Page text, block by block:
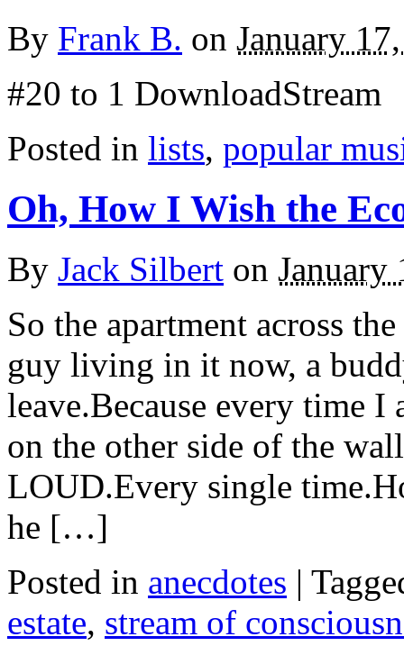
By Frank B. on January
#20 to 1 DownloadStream
Posted in lists, popular
Oh, How I Wish the
By Jack Silbert on January
So the apartment across
guy living in it now, a
leave.Because every time
on the other side of the
LOUD.Every single
he […]
Posted in anecdotes |
estate, stream of